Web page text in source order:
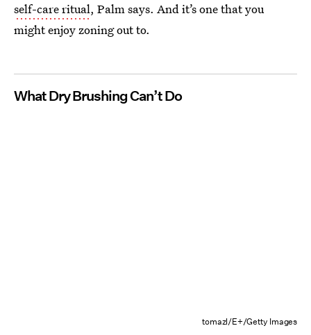
self-care ritual, Palm says. And it’s one that you
might enjoy zoning out to.
What Dry Brushing Can’t Do
tomazl/E+/Getty Images